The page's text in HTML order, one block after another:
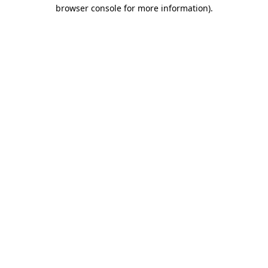
browser console for more information).